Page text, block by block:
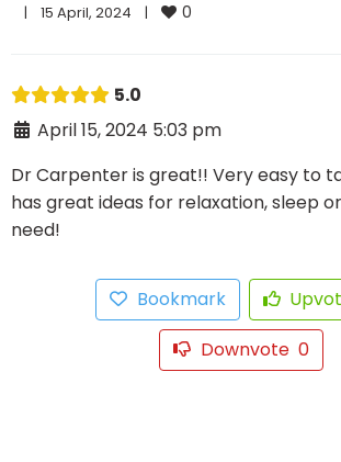
| 15 April, 2024 | 0
5.0
April 15, 2024 5:03 pm
Dr Carpenter is great!! Very easy to
has great ideas for relaxation, sleep
need!
Bookmark
Downvote 0